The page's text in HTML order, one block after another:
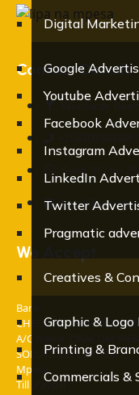
Digital
Google
Youtube
Facebook
Instagram
LinkedIn
Twitter
Pragmatic
Creatives &
Graphic & Logo
Printing &
Commercials &
Contact Details
Westlands
Send "Hi"
We Accept
Bank
CHEQUES, CASH
A/C Name: ORACOM WEB
SOLUTIONS LIMITED
Mpesa
Till ,Paybill